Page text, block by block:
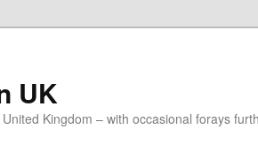
UK
Kingdom – with occasional forays